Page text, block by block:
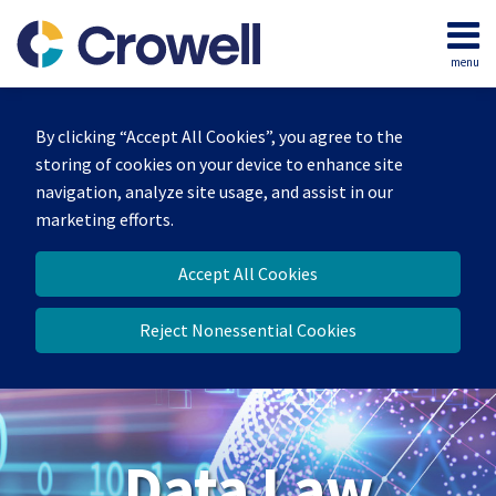
By clicking “Accept All Cookies”, you agree to the
storing of cookies on your device to enhance site
navigation, analyze site usage, and assist in our
marketing efforts.
Accept All Cookies
Reject Nonessential Cookies
content
menu
Home
Our
Team
Contact